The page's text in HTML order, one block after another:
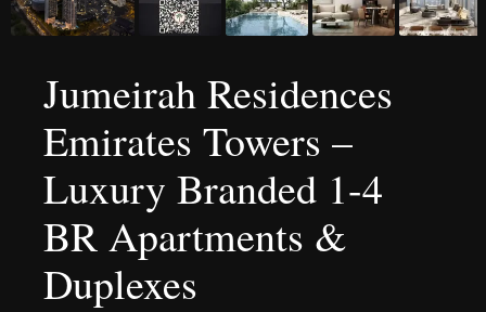
Jumeirah Residences
Emirates Towers –
Luxury Branded 1-4
BR Apartments &
Duplexes